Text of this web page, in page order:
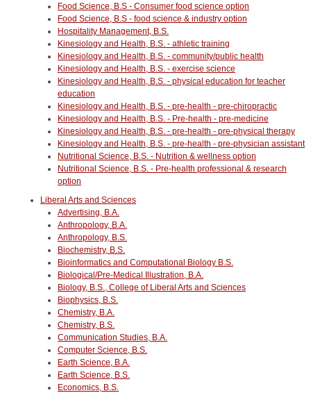
Food Science, B.S - Consumer food science option
Food Science, B.S - food science & industry option
Hospitality Management, B.S.
Kinesiology and Health, B.S. - athletic training
Kinesiology and Health, B.S. - community/public health
Kinesiology and Health, B.S. - exercise science
Kinesiology and Health, B.S. - physical education for teacher
education
Kinesiology and Health, B.S. - pre-health - pre-chiropractic
Kinesiology and Health, B.S. - Pre-health - pre-medicine
Kinesiology and Health, B.S. - pre-health - pre-physical therapy
Kinesiology and Health, B.S. - pre-health - pre-physician assistant
Nutritional Science, B.S. - Nutrition & wellness option
Nutritional Science, B.S. - Pre-health professional & research
option
Liberal Arts and Sciences
Advertising, B.A.
Anthropology, B.A.
Anthropology, B.S.
Biochemistry, B.S.
Bioinformatics and Computational Biology B.S.
Biological/Pre-Medical Illustration, B.A.
Biology, B.S., College of Liberal Arts and Sciences
Biophysics, B.S.
Chemistry, B.A.
Chemistry, B.S.
Communication Studies, B.A.
Computer Science, B.S.
Earth Science, B.A.
Earth Science, B.S.
Economics, B.S.